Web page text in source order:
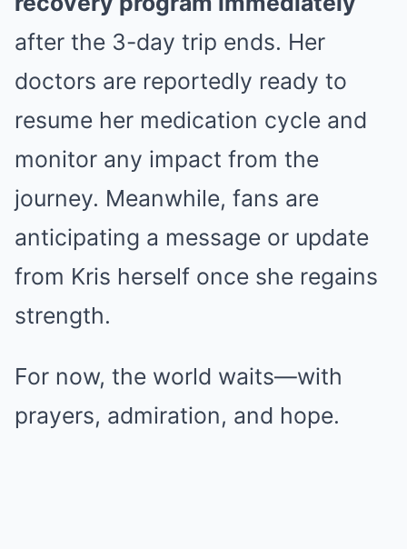
after the 3-day trip ends. Her
doctors are reportedly ready to
resume her medication cycle and
monitor any impact from the
journey. Meanwhile, fans are
anticipating a message or update
from Kris herself once she regains
strength.
For now, the world waits—with
prayers, admiration, and hope.